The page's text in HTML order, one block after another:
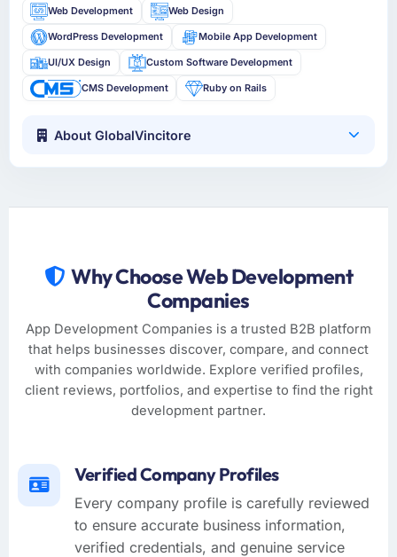
Web Development Web Design
WordPress Development Mobile App Development
UI/UX Design Custom Software Development
CMS Development Ruby on Rails
About GlobalVincitore
Why Choose Web Development
Companies
App Development Companies is a trusted B2B platform
that helps businesses discover, compare, and connect
with companies worldwide. Explore verified profiles,
client reviews, portfolios, and expertise to find the right
development partner.
Verified Company Profiles
Every company profile is carefully reviewed
to ensure accurate business information,
verified credentials, and genuine service